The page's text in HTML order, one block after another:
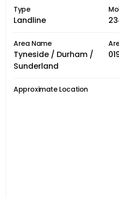
Type
Landline
Area Name
Tyneside / Durham /
Sunderland
Approximate Location